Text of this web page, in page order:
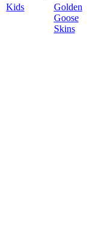
Kids
Golden
Goose
Skins